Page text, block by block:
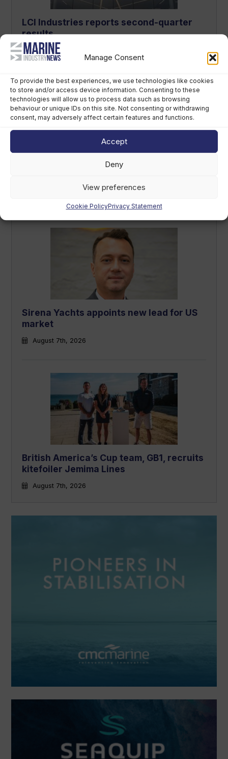
Manage Consent
To provide the best experiences, we use technologies like cookies
to store and/or access device information. Consenting to these
technologies will allow us to process data such as browsing
behaviour or unique IDs on this site. Not consenting or withdrawing
consent, may adversely affect certain features and functions.
Accept
Deny
View preferences
Cookie PolicyPrivacy Statement
LCI Industries reports second-quarter
results
August 7th, 2026
“British Marine is people’s insurance
Sirena Yachts appoints new lead for US
market
August 7th, 2026
British America’s Cup team, GB1, recruits
kitefoiler Jemima Lines
August 7th, 2026